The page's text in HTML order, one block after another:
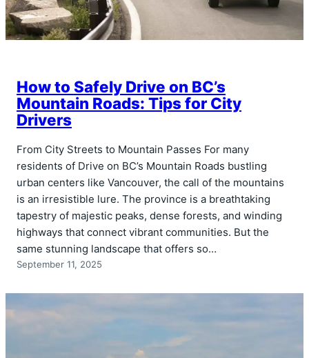
How to Safely Drive on BC’s
Mountain Roads: Tips for City
Drivers
From City Streets to Mountain Passes For many
residents of Drive on BC’s Mountain Roads bustling
urban centers like Vancouver, the call of the mountains
is an irresistible lure. The province is a breathtaking
tapestry of majestic peaks, dense forests, and winding
highways that connect vibrant communities. But the
same stunning landscape that offers so…
September 11, 2025